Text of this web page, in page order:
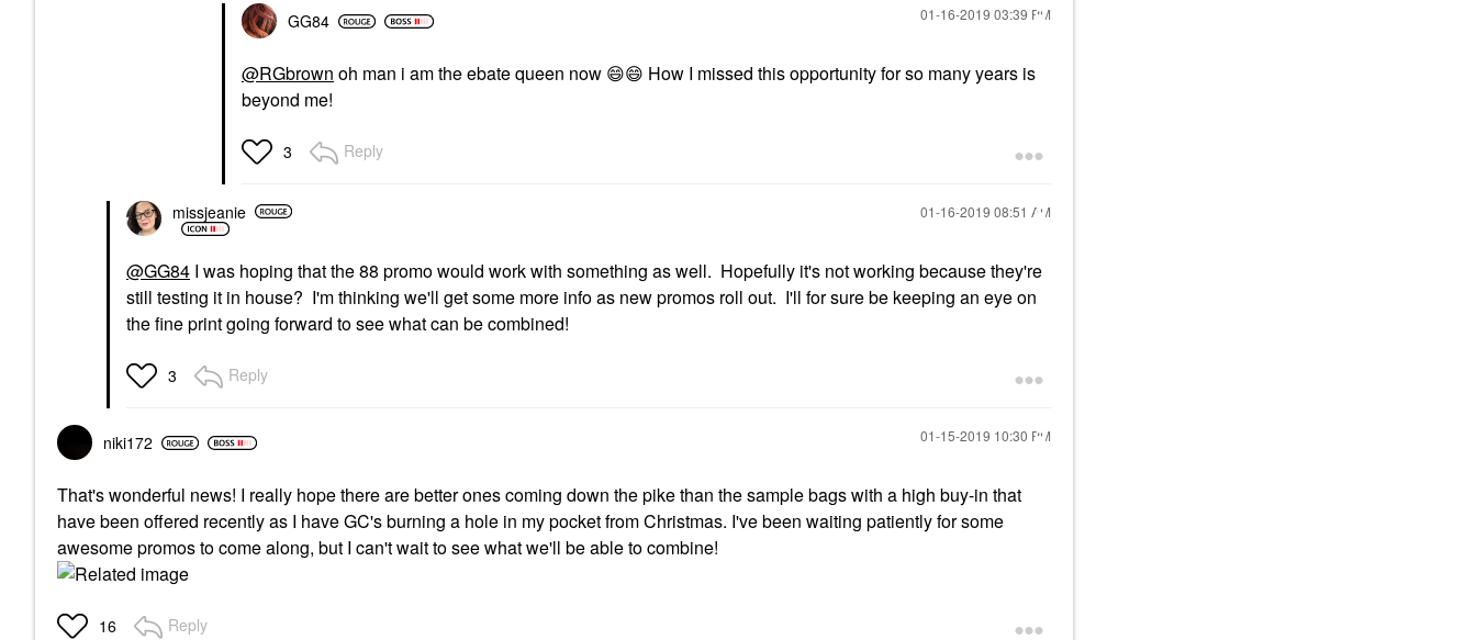
GG84 ‎01-16-2019 03:39 PM
@RGbrown oh man i am the ebate queen now 😄😄 How I missed this opportunity for so many years is
beyond me!
3 Reply
missjeanie ‎01-16-2019 08:51 AM
@GG84 I was hoping that the 88 promo would work with something as well. Hopefully it's not working because they're
still testing it in house? I'm thinking we'll get some more info as new promos roll out. I'll for sure be keeping an eye on
the fine print going forward to see what can be combined!
3 Reply
niki172 ‎01-15-2019 10:30 PM
That's wonderful news! I really hope there are better ones coming down the pike than the sample bags with a high buy-in that
have been offered recently as I have GC's burning a hole in my pocket from Christmas. I've been waiting patiently for some
awesome promos to come along, but I can't wait to see what we'll be able to combine!
16 Reply